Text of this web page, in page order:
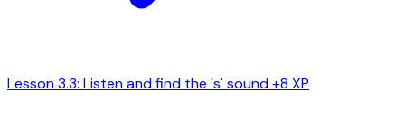
Lesson 3.3: Listen and find the 's' sound+8 XP